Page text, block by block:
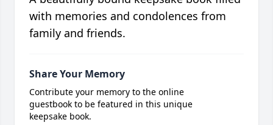
with memories and condolences from
family and friends.
Share Your Memory
Contribute your memory to the online
guestbook to be featured in this unique
keepsake book.